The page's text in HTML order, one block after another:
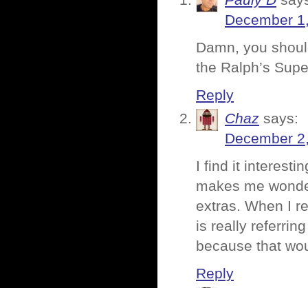
December
Damn, you
the Ralph’s
Reply
Chaz says:
December
I find it
makes me
extras. When I
is really
because that
Reply